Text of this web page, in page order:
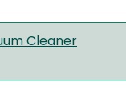
Cleaner